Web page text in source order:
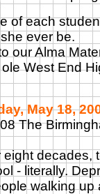
of each
ever be.
our Alma
West End
May 18,
The
eight decades,
- literally.
walking up